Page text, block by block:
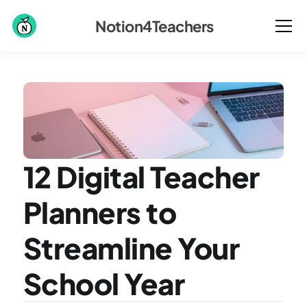
12 Digital Teacher
Planners to
Streamline Your
School Year
Notion4Teachers